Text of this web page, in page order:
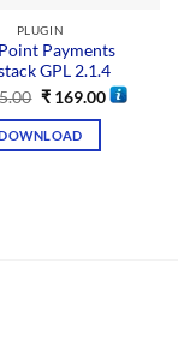
PLUGIN
Payments
GPL 2.1.4
₹169.00